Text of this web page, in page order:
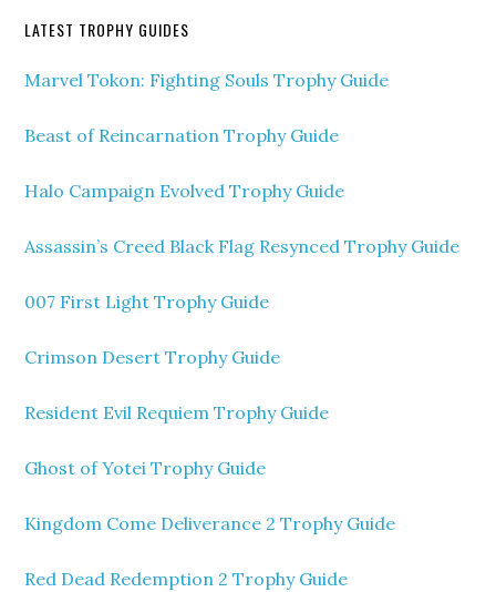
LATEST TROPHY GUIDES
Marvel Tokon: Fighting Souls Trophy Guide
Beast of Reincarnation Trophy Guide
Halo Campaign Evolved Trophy Guide
Assassin’s Creed Black Flag Resynced Trophy Guide
007 First Light Trophy Guide
Crimson Desert Trophy Guide
Resident Evil Requiem Trophy Guide
Ghost of Yotei Trophy Guide
Kingdom Come Deliverance 2 Trophy Guide
Red Dead Redemption 2 Trophy Guide